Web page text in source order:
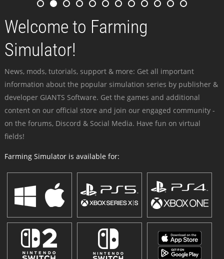
Welcome to Farming
Simulator!
News, mods, tutorials, support & more: Get all important
information about the popular simulation series by publisher &
developer GIANTS Software. Get the games and additional
content on our official store and join our engaged community -
on the forums, Discord & Social Media. Have fun on virtual
fields!
Farming Simulator is available for: